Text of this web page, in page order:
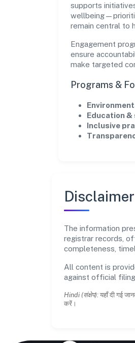
supports
remain central to
Engagement
ensure
make targeted
Programs &
Education
Inclusive
Disclaimer
The information
registrar records,
completeness,
All content is
against official
Hindi (संक्षेप): यहाँ दी गई
करें।